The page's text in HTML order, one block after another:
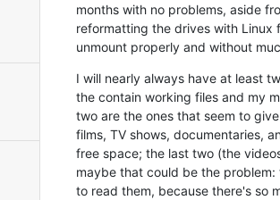
months with no problems, aside
reformatting the drives with Linux
unmount properly and without
I will nearly always have at least
the contain working files and my
two are the ones that seem to
films, TV shows, documentaries,
free space; the last two (the
maybe that could be the
to read them, because there's so